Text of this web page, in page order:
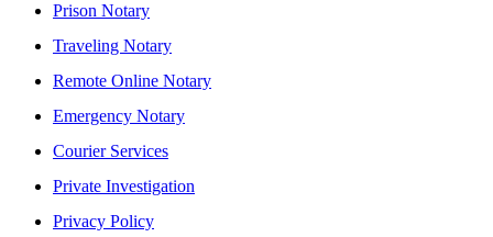
Prison Notary
Traveling Notary
Remote Online Notary
Emergency Notary
Courier Services
Private Investigation
Privacy Policy